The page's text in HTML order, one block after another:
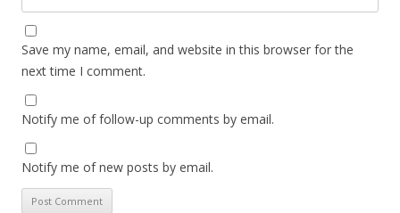
Save my name, email, and website in this browser for the
next time I comment.
Notify me of follow-up comments by email.
Notify me of new posts by email.